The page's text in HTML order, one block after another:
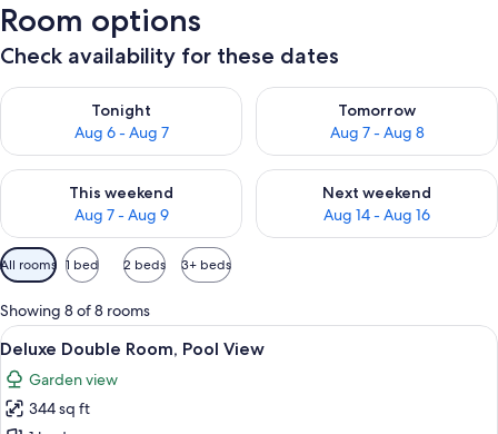
Room options
Check availability for these dates
Tonight
Aug 6 - Aug 7
Check availability for tonight Aug 6 - Aug 7
Tomorrow
Aug 7 - Aug 8
Check availability for
This weekend
Aug 7 - Aug 9
Check availability for this weekend Aug 7 - Aug 9
Next weekend
Aug 14 - Aug 16
Check availability for next
Available
filters
for
rooms
All rooms 1 bed 2 beds 3+ beds
Showing 8 of 8 rooms
View
all
photos
for
A swimming pool surrounded by
9
Deluxe Double Room, Pool View
Garden view
344 sq ft